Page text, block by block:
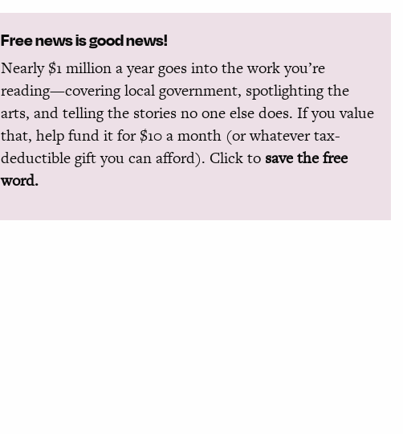
Free news is good news!
Nearly $1 million a year goes into the work you’re
reading—covering local government, spotlighting the
arts, and telling the stories no one else does. If you value
that, help fund it for $10 a month (or whatever tax-
deductible gift you can afford). Click to save the free
word.